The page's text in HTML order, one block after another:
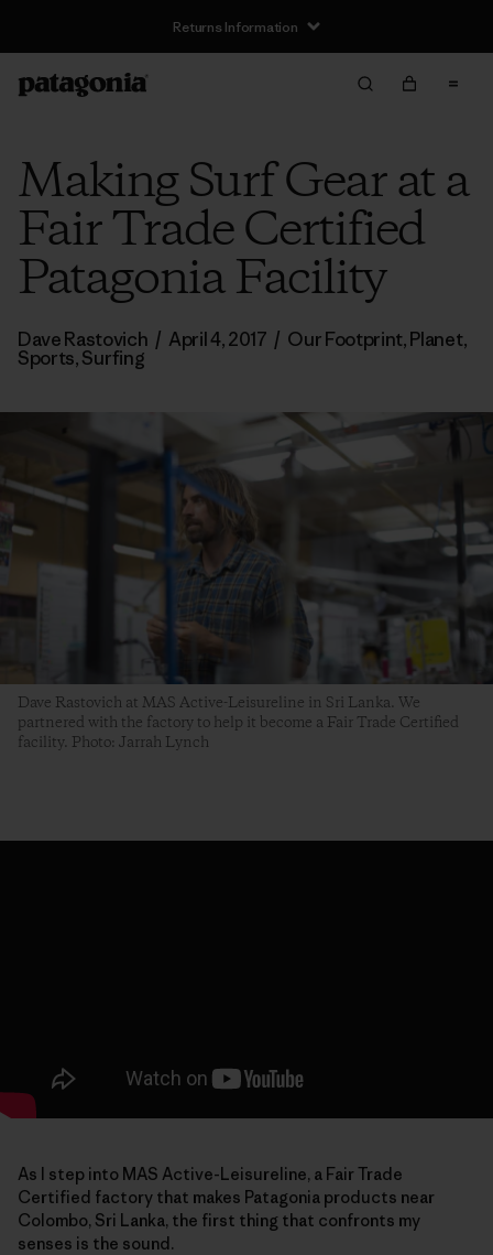
Returns Information
Making Surf Gear at a
Fair Trade Certified
Patagonia Facility
Dave Rastovich / April 4, 2017 / Our Footprint,Planet,
Sports,Surfing
Dave Rastovich at MAS Active-Leisureline in Sri Lanka. We
partnered with the factory to help it become a Fair Trade Certified
facility. Photo: Jarrah Lynch
As I step into MAS Active-Leisureline, a Fair Trade
Certified factory that makes Patagonia products near
Colombo, Sri Lanka, the first thing that confronts my
senses is the sound.